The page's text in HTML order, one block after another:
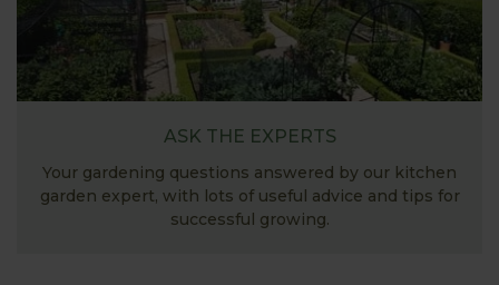
ASK THE EXPERTS
Your gardening questions answered by our kitchen
garden expert, with lots of useful advice and tips for
successful growing.